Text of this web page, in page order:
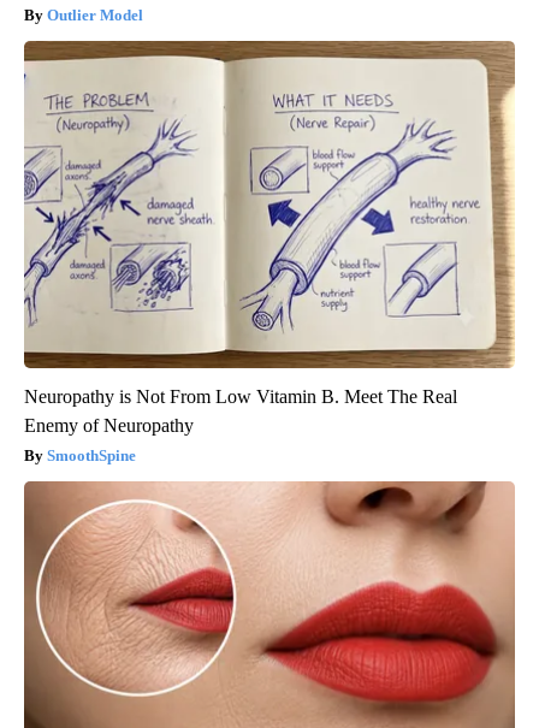
Outlier Model
Neuropathy is Not From Low Vitamin B. Meet The Real
Enemy of Neuropathy
SmoothSpine